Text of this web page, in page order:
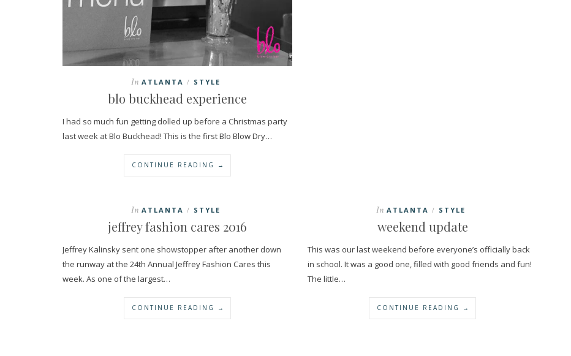
In ATLANTA / STYLE
blo buckhead experience
I had so much fun getting dolled up before a Christmas party
last week at Blo Buckhead! This is the first Blo Blow Dry…
CONTINUE READING →
In ATLANTA / STYLE
jeffrey fashion cares 2016
Jeffrey Kalinsky sent one showstopper after another down
the runway at the 24th Annual Jeffrey Fashion Cares this
week. As one of the largest…
CONTINUE READING →
In ATLANTA / STYLE
weekend update
This was our last weekend before everyone’s officially back
in school. It was a good one, filled with good friends and fun!
The little…
CONTINUE READING →